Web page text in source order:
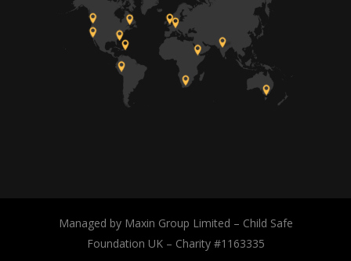
Managed by Maxin Group Limited – Child Safe
Foundation UK – Charity #1163335